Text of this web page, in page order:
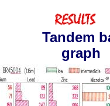
Tandem
graph